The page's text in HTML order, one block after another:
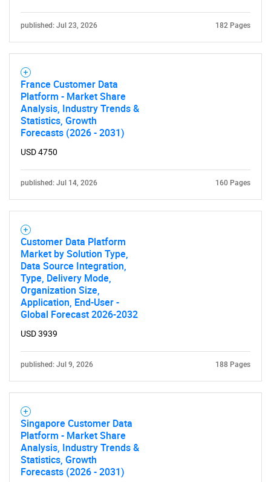
published: Jul 23, 2026 182 Pages
France Customer Data
Platform - Market Share
Analysis, Industry Trends &
Statistics, Growth
Forecasts (2026 - 2031)
USD 4750
published: Jul 14, 2026 160 Pages
Customer Data Platform
Market by Solution Type,
Data Source Integration,
Type, Delivery Mode,
Organization Size,
Application, End-User -
Global Forecast 2026-2032
USD 3939
published: Jul 9, 2026 188 Pages
Singapore Customer Data
Platform - Market Share
Analysis, Industry Trends &
Statistics, Growth
Forecasts (2026 - 2031)